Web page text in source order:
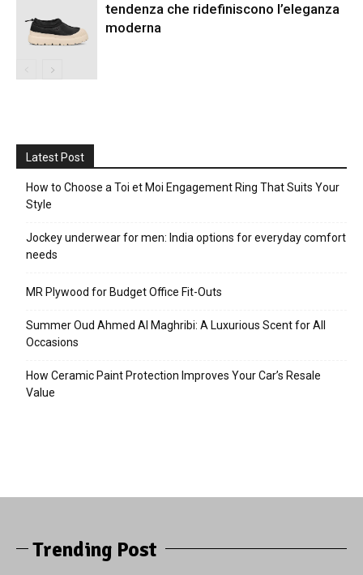
tendenza che ridefiniscono l’eleganza
moderna
Latest Post
How to Choose a Toi et Moi Engagement Ring That Suits Your
Style
Jockey underwear for men: India options for everyday comfort
needs
MR Plywood for Budget Office Fit-Outs
Summer Oud Ahmed Al Maghribi: A Luxurious Scent for All
Occasions
How Ceramic Paint Protection Improves Your Car’s Resale
Value
Trending Post